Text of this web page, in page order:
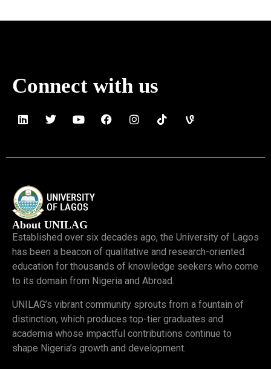
Connect with us
About UNILAG
Established over six decades ago, the University of Lagos
has been a beacon of qualitative and research-oriented
education for thousands of knowledge seekers who come
to its domain from Nigeria and Abroad.
UNILAG’s vibrant community sprouts from a fountain of
distinction, which produces top-tier graduates and
academia whose impactful contributions continue to
shape Nigeria’s growth and development.